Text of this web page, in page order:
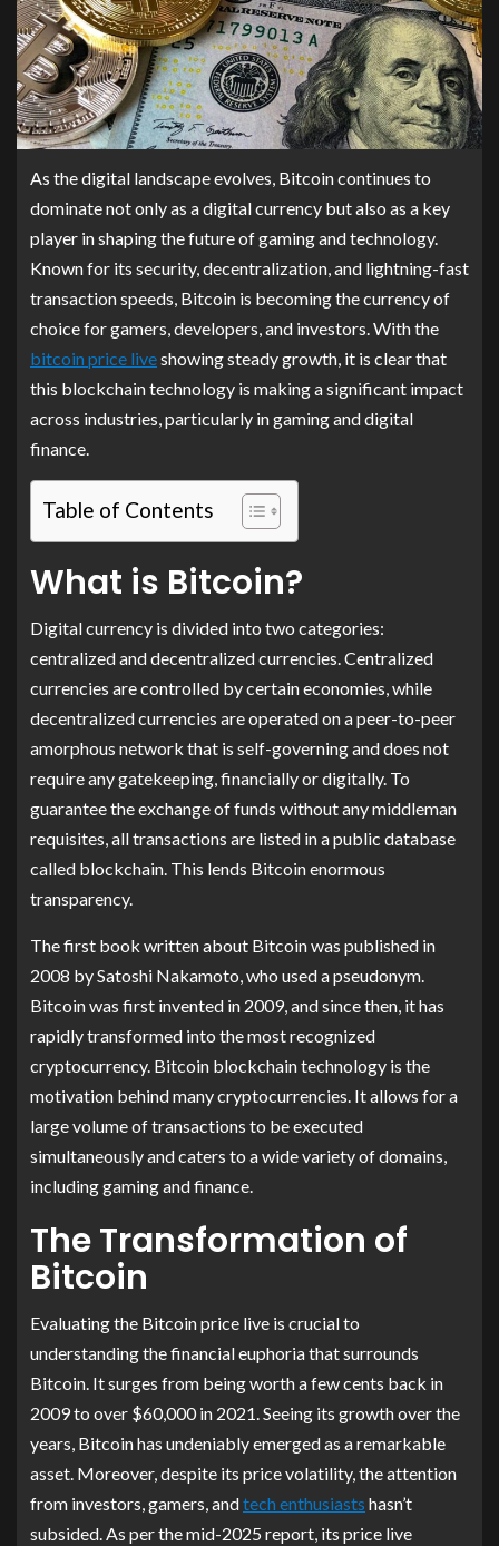
As the digital landscape evolves, Bitcoin continues to
dominate not only as a digital currency but also as a key
player in shaping the future of gaming and technology.
Known for its security, decentralization, and lightning-fast
transaction speeds, Bitcoin is becoming the currency of
choice for gamers, developers, and investors. With the
bitcoin price liveshowing steady growth, it is clear that
this blockchain technology is making a significant impact
across industries, particularly in gaming and digital
finance.
Table of Contents
What is Bitcoin?
Digital currency is divided into two categories:
centralized and decentralized currencies. Centralized
currencies are controlled by certain economies, while
decentralized currencies are operated on a peer-to-peer
amorphous network that is self-governing and does not
require any gatekeeping, financially or digitally. To
guarantee the exchange of funds without any middleman
requisites, all transactions are listed in a public database
called blockchain. This lends Bitcoin enormous
transparency.
The first book written about Bitcoin was published in
2008 by Satoshi Nakamoto, who used a pseudonym.
Bitcoin was first invented in 2009, and since then, it has
rapidly transformed into the most recognized
cryptocurrency. Bitcoin blockchain technology is the
motivation behind many cryptocurrencies. It allows for a
large volume of transactions to be executed
simultaneously and caters to a wide variety of domains,
including gaming and finance.
The Transformation of
Bitcoin
Evaluating the Bitcoin price live is crucial to
understanding the financial euphoria that surrounds
Bitcoin. It surges from being worth a few cents back in
2009 to over $60,000 in 2021. Seeing its growth over the
years, Bitcoin has undeniably emerged as a remarkable
asset. Moreover, despite its price volatility, the attention
from investors, gamers, andtech enthusiasts hasn’t
subsided. As per the mid-2025 report, its price live